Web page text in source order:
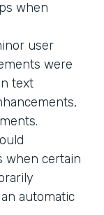
when
user
were
text
when certain
automatic